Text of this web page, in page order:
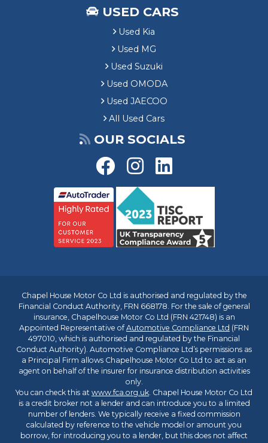
USED CARS
Used Kia
Used MG
Used Suzuki
Used OMODA
Used JAECOO
All Used Cars
OUR SOCIALS
Chapel House Motor Co Ltd is authorised and regulated by the
Financial Conduct Authority, FRN 668178. For the sale of general
insurance, Chapelhouse Motor Co Ltd (FRN 421748) is an
Appointed Representative ofAutomotive Compliance Ltd (FRN
497010, which is authorised and regulated by the Financial
Conduct Authority). Automotive Compliance Ltd’s permissions as
a Principal Firm allows Chapelhouse Motor Co Ltd to act as an
agent on behalf of the insurer for insurance distribution activities
only.
You can check this at www.fca.org.uk. Chapel House Motor Co Ltd
is a credit broker not a lender and can introduce you to a limited
number of lenders. We typically receive a fixed commission
calculated by reference to the vehicle model or amount you
borrow, for introducing you to a lender, but this does not affect